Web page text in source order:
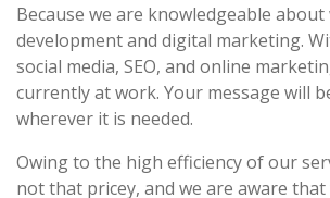
Because we are knowledgeable about
development and digital marketing.
social media, SEO, and online
currently at work. Your message will
wherever it is needed.
Owing to the high efficiency of our
not that pricey, and we are aware